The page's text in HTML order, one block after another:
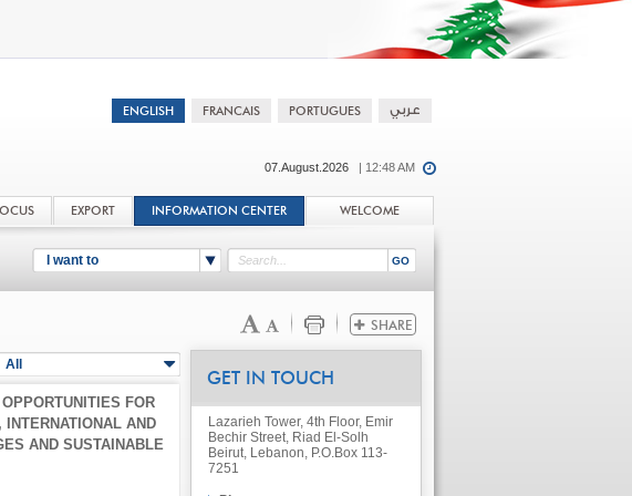
07.August.2026 | 12:48 AM
EXPORT INFORMATION CENTER WELCOME
I want to
All
FOR
AND
AND SUSTAINABLE
GET IN TOUCH
Lazarieh Tower, 4th Floor, Emir
Bechir Street, Riad El-Solh
Beirut, Lebanon, P.O.Box 113-
7251